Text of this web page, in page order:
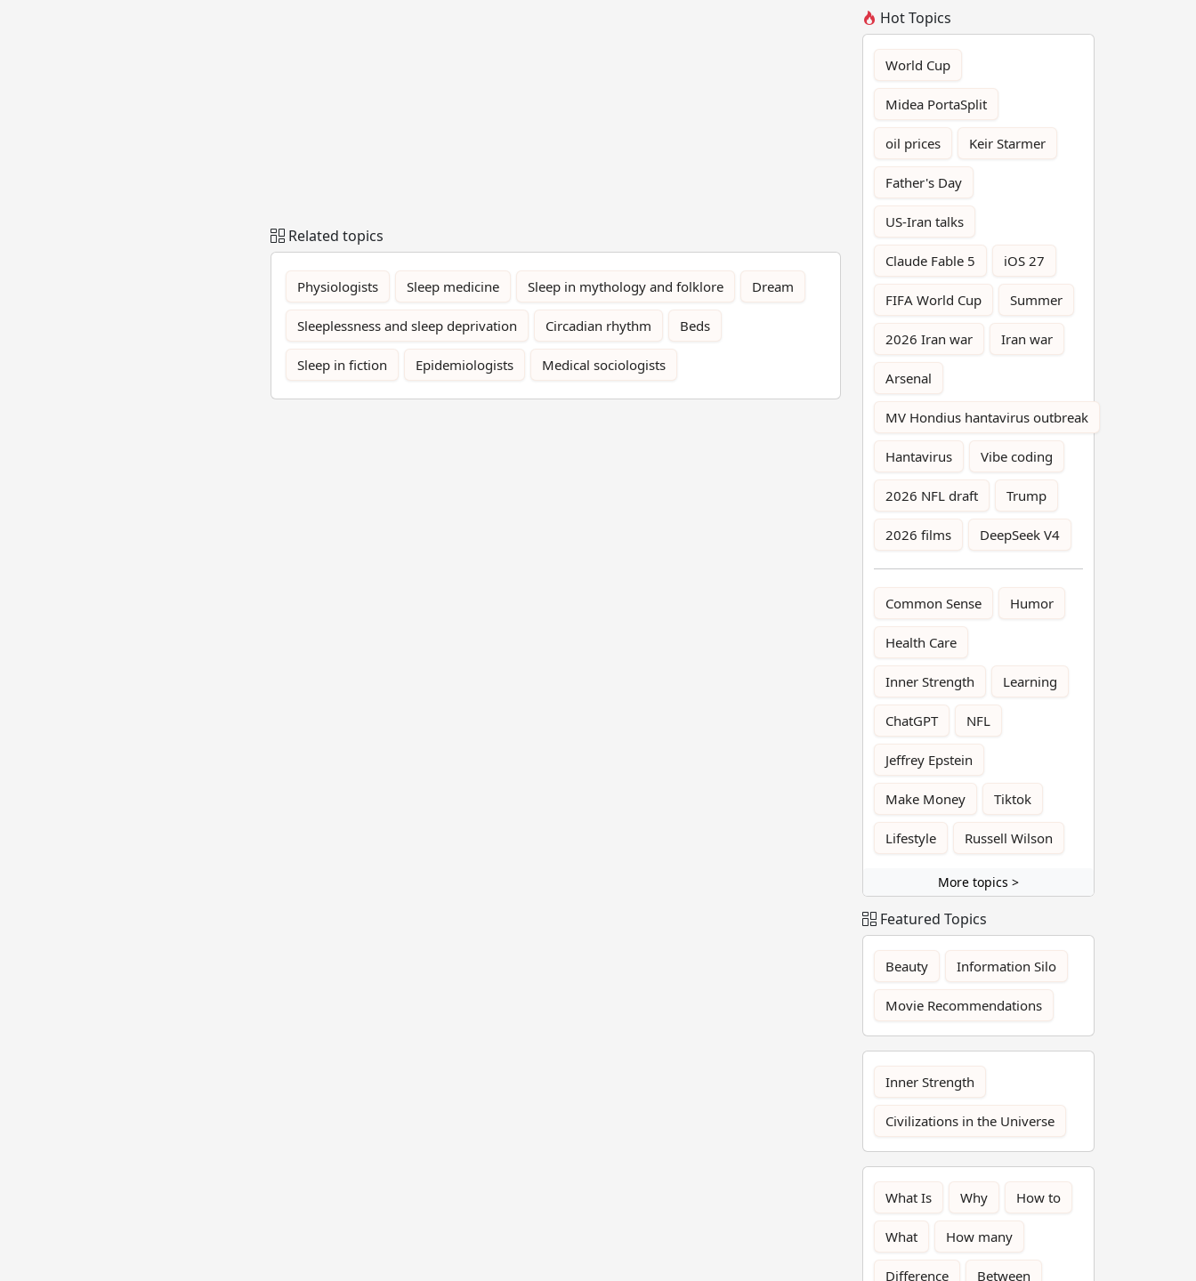
Related topics
Physiologists Sleep medicine Sleep in mythology and folklore Dream
Sleeplessness and sleep deprivation Circadian rhythm Beds
Sleep in fiction Epidemiologists Medical sociologists
Hot Topics
World Cup
Midea PortaSplit
oil prices Keir Starmer
Father's Day
US-Iran talks
Claude Fable 5 iOS 27
FIFA World Cup Summer
2026 Iran war Iran war
Arsenal
MV Hondius hantavirus outbreak
Hantavirus Vibe coding
2026 NFL draft Trump
2026 films DeepSeek V4
Common Sense Humor
Health Care
Inner Strength Learning
ChatGPT NFL
Jeffrey Epstein
Make Money Tiktok
Lifestyle Russell Wilson
More topics >
Featured Topics
Beauty Information Silo
Movie Recommendations
Inner Strength
Civilizations in the Universe
What Is Why How to
What How many
Difference Between